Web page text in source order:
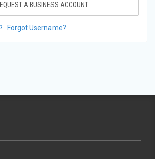
A BUSINESS ACCOUNT
Forgot Username?